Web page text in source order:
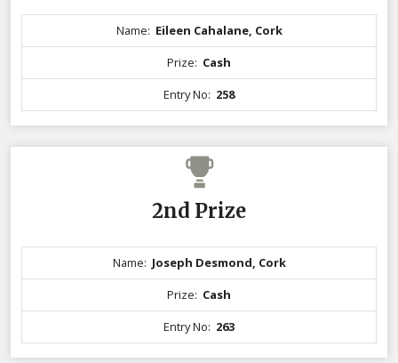
Name: Eileen Cahalane, Cork
Prize: Cash
Entry No: 258
2nd Prize
Name: Joseph Desmond, Cork
Prize: Cash
Entry No: 263